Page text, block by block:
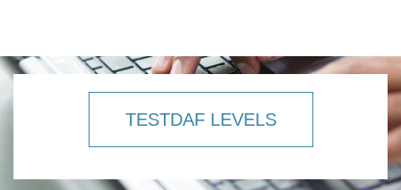
TESTDAF LEVELS